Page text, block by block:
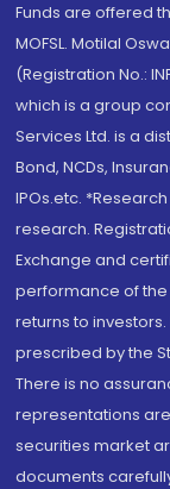
Funds are offered
MOFSL. Motilal
(Registration No.:
which is a group
Services Ltd. is a
Bond, NCDs,
IPOs.etc.
research.
Exchange and
performance of
returns to
prescribed by the
There is no
representations
securities market
documents